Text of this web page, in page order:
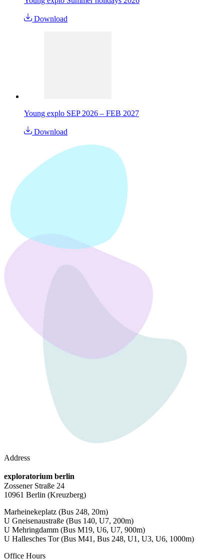
Download
Young explo SEP 2026 – FEB 2027
Download
Address
exploratorium berlin
Zossener Straße 24
10961 Berlin (Kreuzberg)
Marheinekeplatz (Bus 248, 20m)
U Gneisenaustraße (Bus 140, U7, 200m)
U Mehringdamm (Bus M19, U6, U7, 900m)
U Hallesches Tor(Bus M41, Bus 248, U1, U3, U6, 1000m)
Office Hours